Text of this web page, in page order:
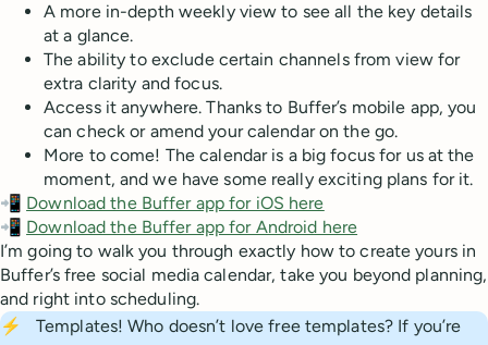
A more in-depth weekly view to see all the key details
at a glance.
The ability to exclude certain channels from view for
extra clarity and focus.
Access it anywhere. Thanks to Buffer’s mobile app, you
can check or amend your calendar on the go.
More to come! The calendar is a big focus for us at the
moment, and we have some really exciting plans for it.
📲 Download the Buffer app for iOS here
📲 Download the Buffer app for Android here
I’m going to walk you through exactly how to create yours in
Buffer’s free social media calendar, take you beyond planning,
and right into scheduling.
⚡
Templates! Who doesn’t love free templates? If you’re